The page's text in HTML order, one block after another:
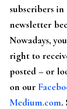
subscribers
newsletter
Nowadays,
right to
posted – or
on our
Medium.com.